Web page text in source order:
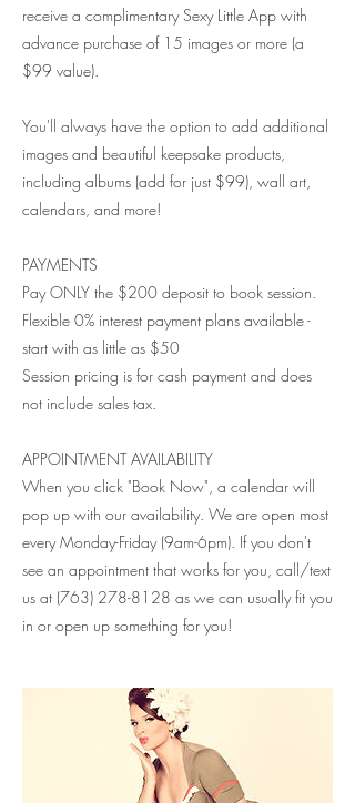
receive a complimentary Sexy Little App with
advance purchase of 15 images or more (a
$99 value).
You'll always have the option to add additional
images and beautiful keepsake products,
including albums (add for just $99), wall art,
calendars, and more!
PAYMENTS
Pay ONLY the $200 deposit to book session.
Flexible 0% interest payment plans available -
start with as little as $50
Session pricing is for cash payment and does
not include sales tax.
APPOINTMENT AVAILABILITY
When you click "Book Now", a calendar will
pop up with our availability. We are open most
every Monday-Friday (9am-6pm). If you don't
see an appointment that works for you, call/text
us at (763) 278-8128 as we can usually fit you
in or open up something for you!